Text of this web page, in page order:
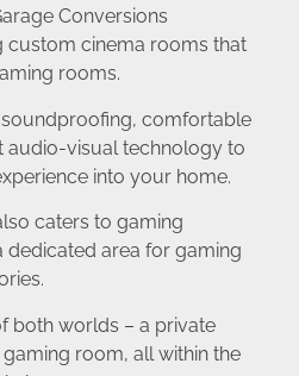
Conversions
custom cinema rooms that
rooms.
comfortable
audio-visual technology to
into your home.
caters to gaming
dedicated area for gaming
both worlds – a private
room, all within the